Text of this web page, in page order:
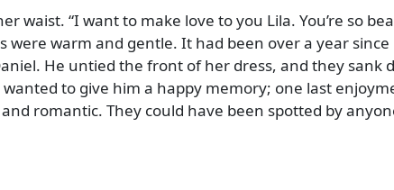
waist. I want to make love to you Lila. You’re so
were warm and gentle. It had been over a year since
He untied the front of her dress, and they sank
wanted to give him a happy memory; one last
romantic. They could have been spotted by